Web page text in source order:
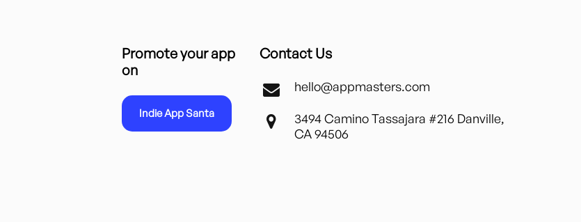
Promote your app
on
Indie App Santa
Contact Us
hello@appmasters.com
3494 Camino Tassajara #216 Danville,
CA 94506